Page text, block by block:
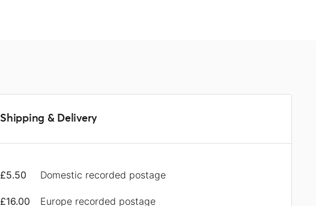
Shipping & Delivery
£5.50 Domestic recorded postage
£16.00 Europe recorded postage